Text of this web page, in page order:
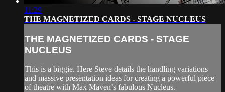
11:29
THE MAGNETIZED CARDS - STAGE NUCLEUS
THE MAGNETIZED CARDS - STAGE
NUCLEUS
This is a biggie. Here Steve details the handling variations
and massive presentation ideas for creating a powerful piece
of theatre with Max Maven’s fabulous Nucleus.